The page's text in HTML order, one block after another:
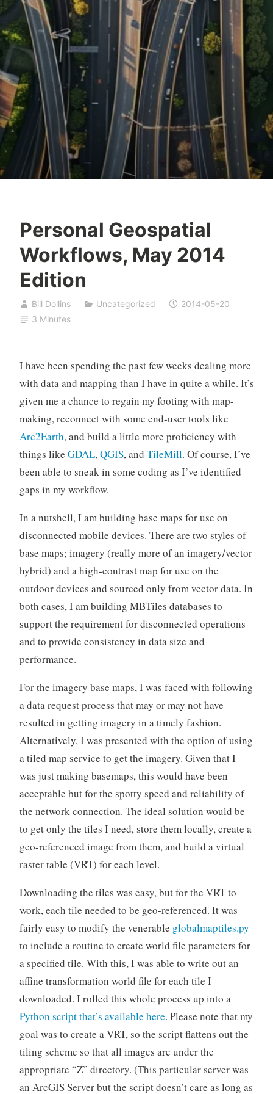
Personal Geospatial
Workflows, May 2014
Edition
Bill Dollins Uncategorized
2014-05-20
3 Minutes
I have been spending the past few weeks dealing more
with data and mapping than I have in quite a while. It’s
given me a chance to regain my footing with map-
making, reconnect with some end-user tools like
Arc2Earth, and build a little more proficiency with
things like GDAL,QGIS, and TileMill. Of course, I’ve
been able to sneak in some coding as I’ve identified
gaps in my workflow.
In a nutshell, I am building base maps for use on
disconnected mobile devices. There are two styles of
base maps; imagery (really more of an imagery/vector
hybrid) and a high-contrast map for use on the
outdoor devices and sourced only from vector data. In
both cases, I am building MBTiles databases to
support the requirement for disconnected operations
and to provide consistency in data size and
performance.
For the imagery base maps, I was faced with following
a data request process that may or may not have
resulted in getting imagery in a timely fashion.
Alternatively, I was presented with the option of using
a tiled map service to get the imagery. Given that I
was just making basemaps, this would have been
acceptable but for the spotty speed and reliability of
the network connection. The ideal solution would be
to get only the tiles I need, store them locally, create a
geo-referenced image from them, and build a virtual
raster table (VRT) for each level.
Downloading the tiles was easy, but for the VRT to
work, each tile needed to be geo-referenced. It was
fairly easy to modify the venerable globalmaptiles.py
to include a routine to create world file parameters for
a specified tile. With this, I was able to write out an
affine transformation world file for each tile I
downloaded. I rolled this whole process up into a
Python script that’s available here. Please note that my
goal was to create a VRT, so the script flattens out the
tiling scheme so that all images are under the
appropriate “Z” directory. (This particular server was
an ArcGIS Server but the script doesn’t care as long as